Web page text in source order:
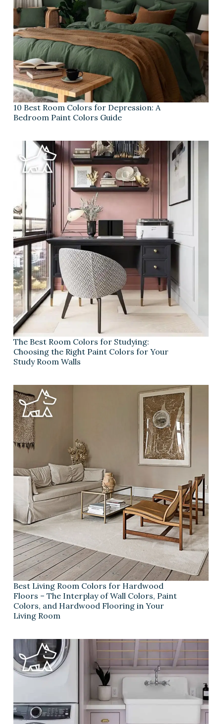
10 Best Room Colors for Depression: A
Bedroom Paint Colors Guide
The Best Room Colors for Studying:
Choosing the Right Paint Colors for Your
Study Room Walls
Best Living Room Colors for Hardwood
Floors – The Interplay of Wall Colors, Paint
Colors, and Hardwood Flooring in Your
Living Room